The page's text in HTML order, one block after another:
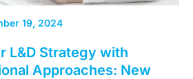
19, 2024
L&D Strategy with
Approaches: New